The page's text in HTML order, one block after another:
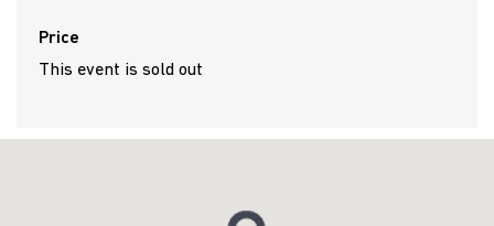
Price
This event is sold out